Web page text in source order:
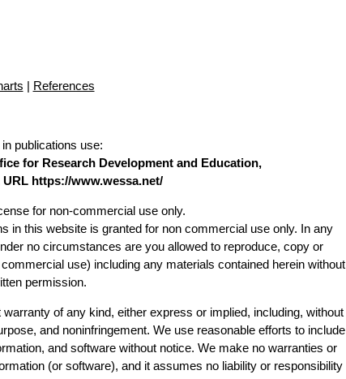
| References
publications use:
for Research Development and Education,
URL https://www.wessa.net/
for non-commercial use only.
in this website is granted for non commercial use only. In any
no circumstances are you allowed to reproduce, copy or
use) including any materials contained herein without
permission.
of any kind, either express or implied, including, without
and noninfringement. We use reasonable efforts to include
and software without notice. We make no warranties or
(or software), and it assumes no liability or responsibility